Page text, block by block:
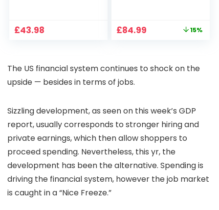
Pan-Tilt 360° View,
Way Audio
£43.98
Home Projector
Bedroom 300″
Display for Movie,
Original
£84.99 15%
The US financial system continues to shock on the
upside — besides in terms of jobs.
Sizzling development, as seen on this week’s GDP
report, usually corresponds to stronger hiring and
private earnings, which then allow shoppers to
proceed spending. Nevertheless, this yr, the
development has been the alternative. Spending is
driving the financial system, however the job market
is caught in a “Nice Freeze.”